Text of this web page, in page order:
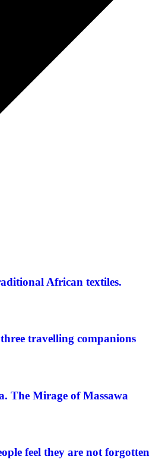
African textiles.
travelling companions
The Mirage of Massawa
feel they are not forgotten